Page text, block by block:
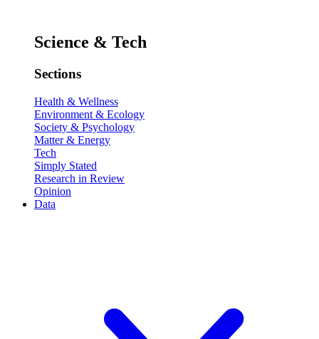
Science & Tech
Sections
Health & Wellness
Environment & Ecology
Society & Psychology
Matter & Energy
Tech
Simply Stated
Research in Review
Opinion
Data